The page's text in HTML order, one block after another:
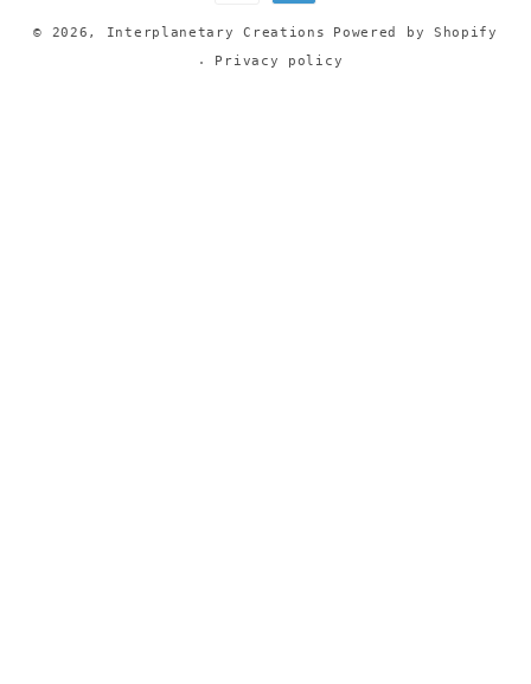
methods
© 2026, Interplanetary Creations
Powered by Shopify
Privacy policy